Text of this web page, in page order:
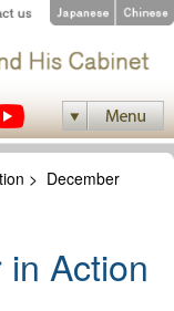
> December
Action